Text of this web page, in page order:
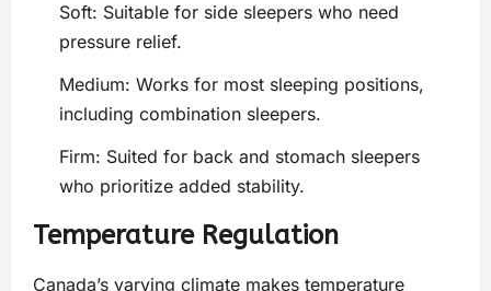
Soft: Suitable for side sleepers who need
pressure relief.
Medium: Works for most sleeping positions,
including combination sleepers.
Firm: Suited for back and stomach sleepers
who prioritize added stability.
Temperature Regulation
Canada’s varying climate makes temperature